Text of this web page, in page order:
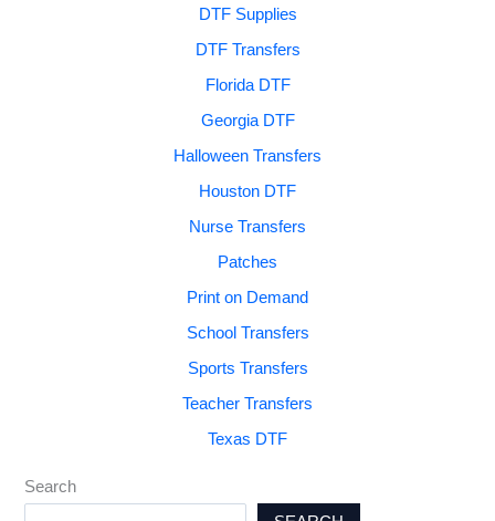
DTF Supplies
DTF Transfers
Florida DTF
Georgia DTF
Halloween Transfers
Houston DTF
Nurse Transfers
Patches
Print on Demand
School Transfers
Sports Transfers
Teacher Transfers
Texas DTF
Search